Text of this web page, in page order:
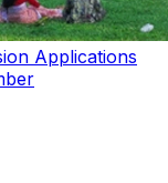
Applications